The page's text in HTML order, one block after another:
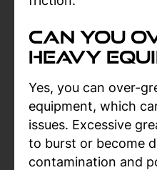
Can You
Heavy
Yes, you can over-
equipment, which
issues. Excessive
to burst or become
contamination and